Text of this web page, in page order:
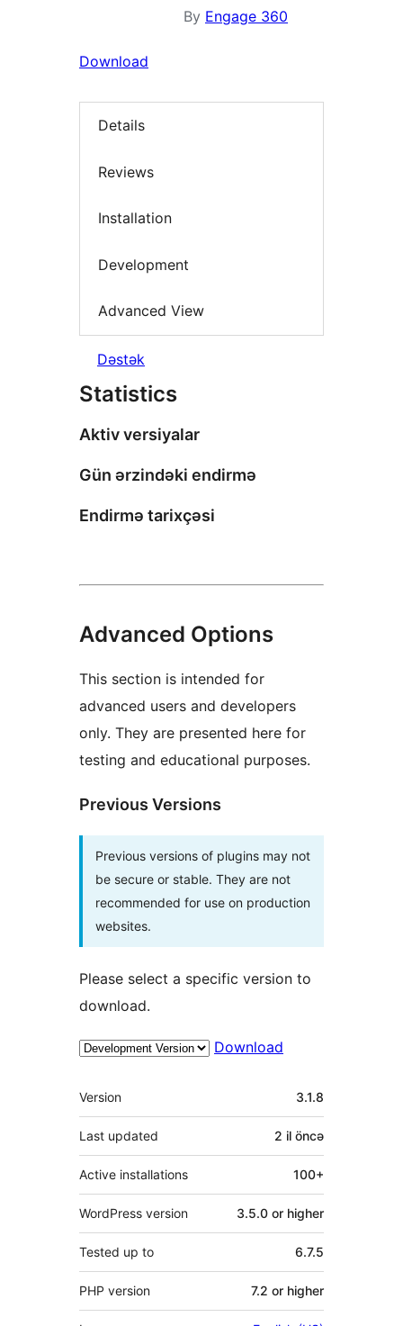
By Engage 360
Download
Details
Reviews
Installation
Development
Advanced View
Dəstək
Statistics
Aktiv versiyalar
Gün ərzindəki endirmə
Endirmə tarixçəsi
Advanced Options
This section is intended for
advanced users and developers
only. They are presented here for
testing and educational purposes.
Previous Versions
Previous versions of plugins may not
be secure or stable. They are not
recommended for use on production
websites.
Please select a specific version to
download.
Download
Meta
Version 3.1.8
Last updated 2 il öncə
Active installations 100+
WordPress version 3.5.0 or higher
Tested up to 6.7.5
PHP version 7.2 or higher